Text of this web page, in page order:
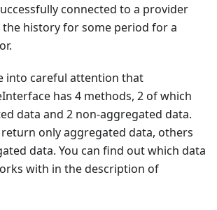
connected to a provider
history for some period for a
into careful attention that
has 4 methods, 2 of which
data and 2 non-aggregated data.
only aggregated data, others
data. You can find out which data
with in the description of